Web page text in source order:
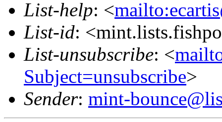
List-help: <
List-id:
List-unsubscribe: <
Subject=unsubscribe>
Sender: mint-